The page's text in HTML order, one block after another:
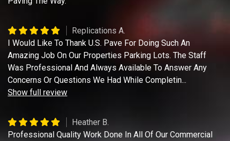
Replications A.
I Would Like To Thank U.S. Pave For Doing Such An
Amazing Job On Our Properties Parking Lots. The Staff
Was Professional And Always Available To Answer Any
Concerns Or Questions We Had While Completin...
Show full review
Heather B.
Professional Quality Work Done In All Of Our Commercial